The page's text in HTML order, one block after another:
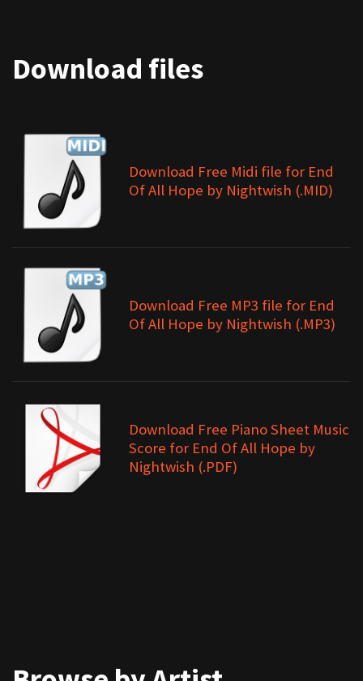
Download files
Download Free Midi file for End
Of All Hope by Nightwish (.MID)
Download Free MP3 file for End
Of All Hope by Nightwish (.MP3)
Download Free Piano Sheet Music
Score for End Of All Hope by
Nightwish (.PDF)